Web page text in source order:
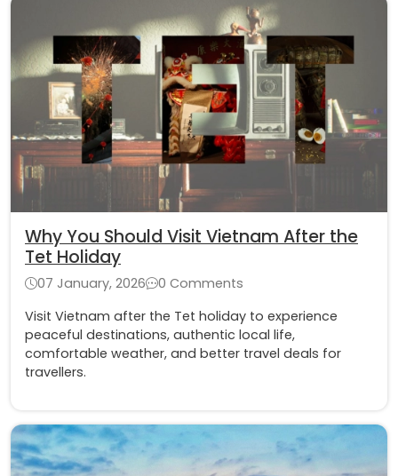
Why You Should Visit Vietnam After the
Tet Holiday
07 January, 2026
0 Comments
Visit Vietnam after the Tet holiday to experience
peaceful destinations, authentic local life,
comfortable weather, and better travel deals for
travellers.